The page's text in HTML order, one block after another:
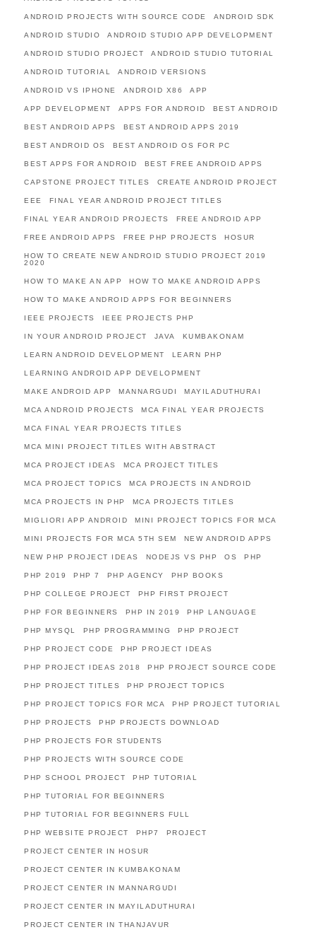
ANDROID PROJECTS WITH SOURCE CODE ANDROID SDK
ANDROID STUDIO ANDROID STUDIO APP DEVELOPMENT
ANDROID STUDIO PROJECT ANDROID STUDIO TUTORIAL
ANDROID TUTORIAL ANDROID VERSIONS
ANDROID VS IPHONE ANDROID X86 APP
APP DEVELOPMENT APPS FOR ANDROID BEST ANDROID
BEST ANDROID APPS BEST ANDROID APPS 2019
BEST ANDROID OS BEST ANDROID OS FOR PC
BEST APPS FOR ANDROID BEST FREE ANDROID APPS
CAPSTONE PROJECT TITLES CREATE ANDROID PROJECT
EEE FINAL YEAR ANDROID PROJECT TITLES
FINAL YEAR ANDROID PROJECTS FREE ANDROID APP
FREE ANDROID APPS FREE PHP PROJECTS HOSUR
HOW TO CREATE NEW ANDROID STUDIO PROJECT 2019
2020
HOW TO MAKE AN APP HOW TO MAKE ANDROID APPS
HOW TO MAKE ANDROID APPS FOR BEGINNERS
IEEE PROJECTS IEEE PROJECTS PHP
IN YOUR ANDROID PROJECT JAVA KUMBAKONAM
LEARN ANDROID DEVELOPMENT LEARN PHP
LEARNING ANDROID APP DEVELOPMENT
MAKE ANDROID APP MANNARGUDI MAYILADUTHURAI
MCA ANDROID PROJECTS MCA FINAL YEAR PROJECTS
MCA FINAL YEAR PROJECTS TITLES
MCA MINI PROJECT TITLES WITH ABSTRACT
MCA PROJECT IDEAS MCA PROJECT TITLES
MCA PROJECT TOPICS MCA PROJECTS IN ANDROID
MCA PROJECTS IN PHP MCA PROJECTS TITLES
MIGLIORI APP ANDROID MINI PROJECT TOPICS FOR MCA
MINI PROJECTS FOR MCA 5TH SEM NEW ANDROID APPS
NEW PHP PROJECT IDEAS NODEJS VS PHP OS PHP
PHP 2019 PHP 7 PHP AGENCY PHP BOOKS
PHP COLLEGE PROJECT PHP FIRST PROJECT
PHP FOR BEGINNERS PHP IN 2019 PHP LANGUAGE
PHP MYSQL PHP PROGRAMMING PHP PROJECT
PHP PROJECT CODE PHP PROJECT IDEAS
PHP PROJECT IDEAS 2018 PHP PROJECT SOURCE CODE
PHP PROJECT TITLES PHP PROJECT TOPICS
PHP PROJECT TOPICS FOR MCA PHP PROJECT TUTORIAL
PHP PROJECTS PHP PROJECTS DOWNLOAD
PHP PROJECTS FOR STUDENTS
PHP PROJECTS WITH SOURCE CODE
PHP SCHOOL PROJECT PHP TUTORIAL
PHP TUTORIAL FOR BEGINNERS
PHP TUTORIAL FOR BEGINNERS FULL
PHP WEBSITE PROJECT PHP7 PROJECT
PROJECT CENTER IN HOSUR
PROJECT CENTER IN KUMBAKONAM
PROJECT CENTER IN MANNARGUDI
PROJECT CENTER IN MAYILADUTHURAI
PROJECT CENTER IN THANJAVUR